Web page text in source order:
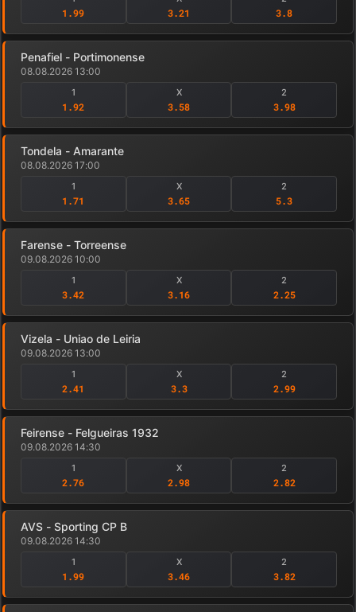
1.99 3.21 3.8
Penafiel - Portimonense
08.08.2026 13:00
1
1.92
X
3.58
2
3.98
Tondela - Amarante
08.08.2026 17:00
1
1.71
X
3.65
2
5.3
Farense - Torreense
09.08.2026 10:00
1
3.42
X
3.16
2
2.25
Vizela - Uniao de Leiria
09.08.2026 13:00
1
2.41
X
3.3
2
2.99
Feirense - Felgueiras 1932
09.08.2026 14:30
1
2.76
X
2.98
2
2.82
AVS - Sporting CP B
09.08.2026 14:30
1
1.99
X
3.46
2
3.82